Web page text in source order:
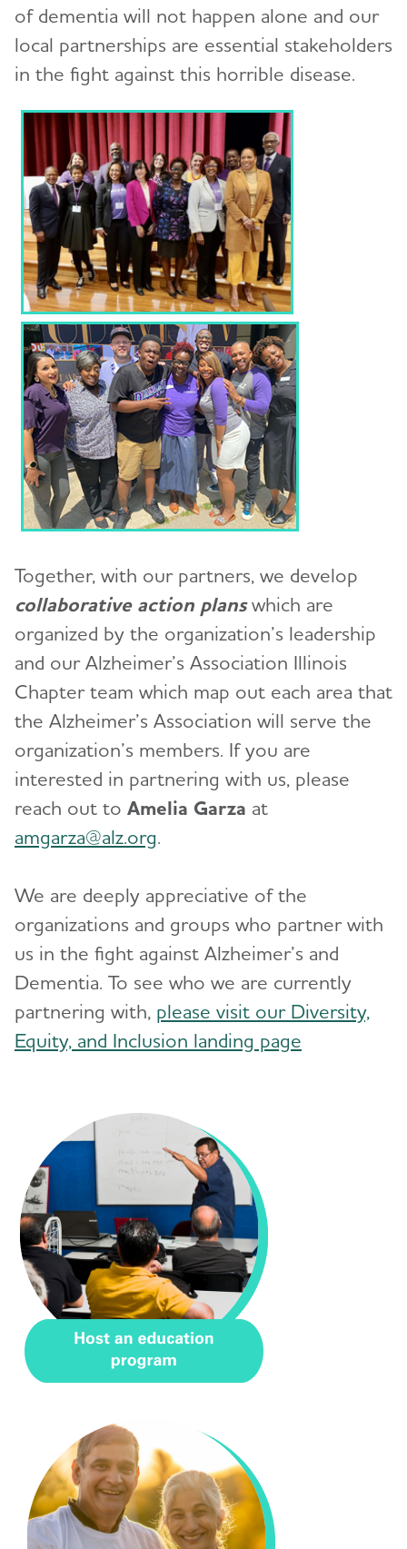
Volunteer
Advocacy
Resources for Professionals
Events
Blog
News
of dementia will not happen alone and our
local partnerships are essential stakeholders
in the fight against this horrible disease.
Together, with our partners, we develop
collaborative action planswhich are
organized by the organization’s leadership
and our Alzheimer’s Association Illinois
Chapter team which map out each area that
the Alzheimer’s Association will serve the
organization’s members. If you are
interested in partnering with us, please
reach out to Amelia Garza at
amgarza@alz.org.
We are deeply appreciative of the
organizations and groups who partner with
us in the fight against Alzheimer’s and
Dementia. To see who we are currently
partnering with, please visit our Diversity,
Equity, and Inclusion landing page